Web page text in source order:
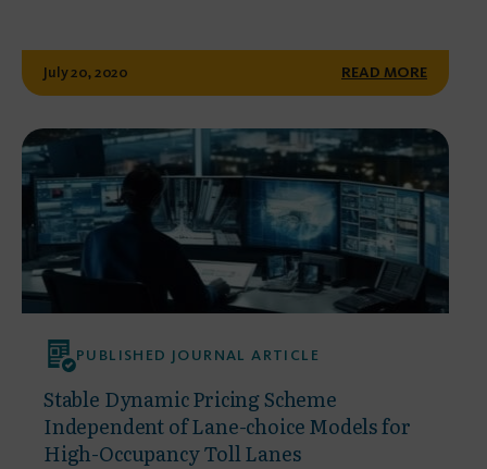
July 20, 2020 READ MORE
PUBLISHED JOURNAL ARTICLE
Stable Dynamic Pricing Scheme
Independent of Lane-choice Models for
High-Occupancy Toll Lanes